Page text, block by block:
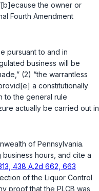
the owner or
Fourth Amendment
pursuant to and in
business will be
(2) “the warrantless
a constitutionally
to the general rule
actually be carried out in
of Pennsylvania.
business hours, and cite a
438 A.2d 662, 663
of the Liquor Control
proof that the PLCB was